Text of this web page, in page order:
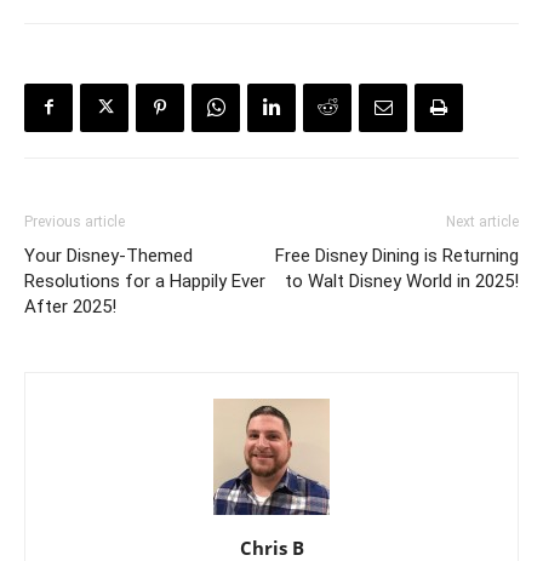
Previous article
Your Disney-Themed
Resolutions for a Happily Ever
After 2025!
Next article
Free Disney Dining is Returning
to Walt Disney World in 2025!
Chris B